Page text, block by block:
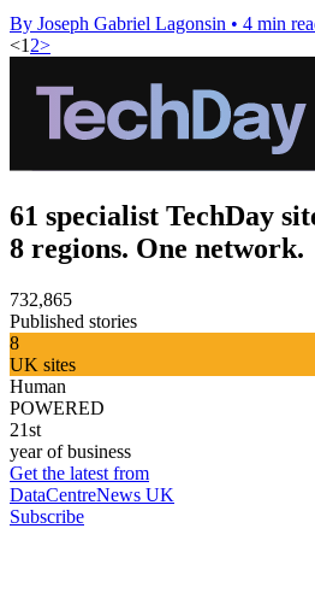
By Joseph Gabriel Lagonsin • 4 min
<1 2>
61 specialist TechDay
8 regions. One network.
732,865
Published stories
8
UK sites
Human
POWERED
21st
year of business
Get the latest from
DataCentreNews UK
Subscribe